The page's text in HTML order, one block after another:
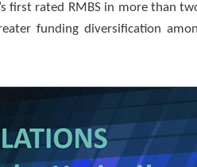
first rated RMBS in more than
funding diversification